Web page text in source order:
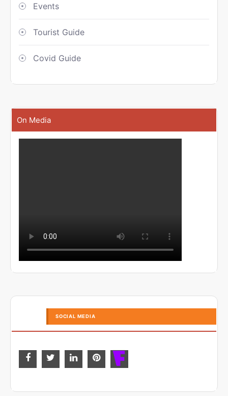
Events
Tourist Guide
Covid Guide
On Media
SOCIAL MEDIA